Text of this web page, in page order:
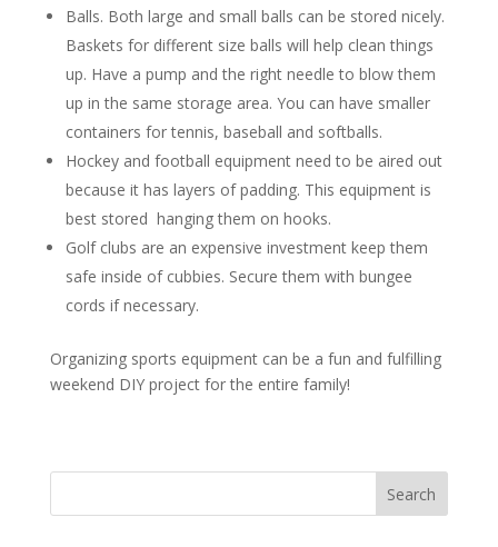
Balls. Both large and small balls can be stored nicely.
Baskets for different size balls will help clean things
up. Have a pump and the right needle to blow them
up in the same storage area. You can have smaller
containers for tennis, baseball and softballs.
Hockey and football equipment need to be aired out
because it has layers of padding. This equipment is
best stored hanging them on hooks.
Golf clubs are an expensive investment keep them
safe inside of cubbies. Secure them with bungee
cords if necessary.
Organizing sports equipment can be a fun and fulfilling
weekend DIY project for the entire family!